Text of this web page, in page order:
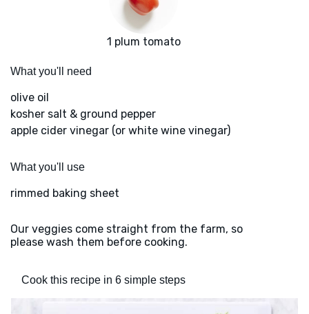
1 plum tomato
What you'll need
olive oil
kosher salt & ground pepper
apple cider vinegar (or white wine vinegar)
What you'll use
rimmed baking sheet
Our veggies come straight from the farm, so
please wash them before cooking.
Cook this recipe in 6 simple steps